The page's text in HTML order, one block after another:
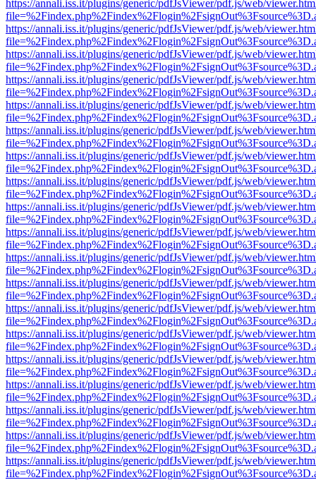
https://annali.iss.it/plugins/generic/pdfJsViewer/pdf.js/web/
https://annali.iss.it/plugins/generic/pdfJsViewer/pdf.js/web/
https://annali.iss.it/plugins/generic/pdfJsViewer/pdf.js/web/
https://annali.iss.it/plugins/generic/pdfJsViewer/pdf.js/web/
https://annali.iss.it/plugins/generic/pdfJsViewer/pdf.js/web/
https://annali.iss.it/plugins/generic/pdfJsViewer/pdf.js/web/
https://annali.iss.it/plugins/generic/pdfJsViewer/pdf.js/web/
https://annali.iss.it/plugins/generic/pdfJsViewer/pdf.js/web/
https://annali.iss.it/plugins/generic/pdfJsViewer/pdf.js/web/
https://annali.iss.it/plugins/generic/pdfJsViewer/pdf.js/web/
https://annali.iss.it/plugins/generic/pdfJsViewer/pdf.js/web/
https://annali.iss.it/plugins/generic/pdfJsViewer/pdf.js/web/
https://annali.iss.it/plugins/generic/pdfJsViewer/pdf.js/web/
https://annali.iss.it/plugins/generic/pdfJsViewer/pdf.js/web/
https://annali.iss.it/plugins/generic/pdfJsViewer/pdf.js/web/
https://annali.iss.it/plugins/generic/pdfJsViewer/pdf.js/web/
https://annali.iss.it/plugins/generic/pdfJsViewer/pdf.js/web/
https://annali.iss.it/plugins/generic/pdfJsViewer/pdf.js/web/
https://annali.iss.it/plugins/generic/pdfJsViewer/pdf.js/web/